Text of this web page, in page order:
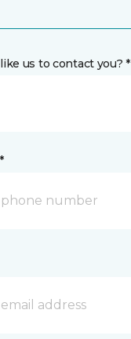
us to contact you? *